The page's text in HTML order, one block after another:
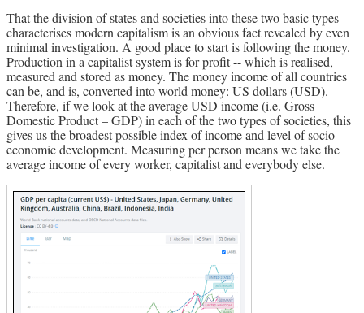
That the division of states and societies into these two basic types
characterises modern capitalism is an obvious fact revealed by even
minimal investigation. A good place to start is following the money.
Production in a capitalist system is for profit -- which is realised,
measured and stored as money. The money income of all countries
can be, and is, converted into world money: US dollars (USD).
Therefore, if we look at the average USD income (i.e. Gross
Domestic Product – GDP) in each of the two types of societies, this
gives us the broadest possible index of income and level of socio-
economic development. Measuring per person means we take the
average income of every worker, capitalist and everybody else.